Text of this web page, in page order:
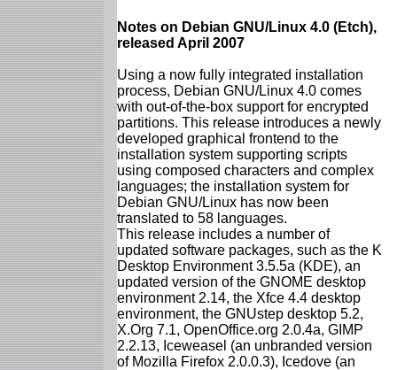
Notes on Debian GNU/Linux 4.0 (Etch),
released April 2007
Using a now fully integrated installation
process, Debian GNU/Linux 4.0 comes
with out-of-the-box support for encrypted
partitions. This release introduces a newly
developed graphical frontend to the
installation system supporting scripts
using composed characters and complex
languages; the installation system for
Debian GNU/Linux has now been
translated to 58 languages.
This release includes a number of
updated software packages, such as the K
Desktop Environment 3.5.5a (KDE), an
updated version of the GNOME desktop
environment 2.14, the Xfce 4.4 desktop
environment, the GNUstep desktop 5.2,
X.Org 7.1, OpenOffice.org 2.0.4a, GIMP
2.2.13, Iceweasel (an unbranded version
of Mozilla Firefox 2.0.0.3), Icedove (an